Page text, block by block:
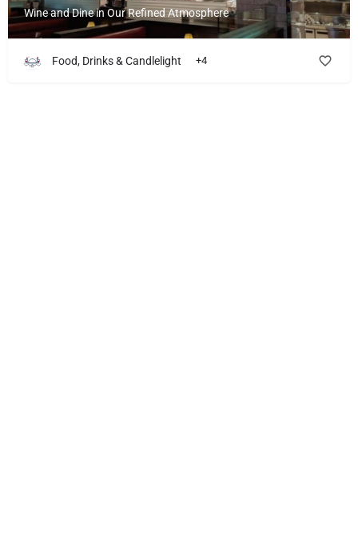
Wine and Dine in Our Refined Atmosphere
Food, Drinks & Candlelight +4